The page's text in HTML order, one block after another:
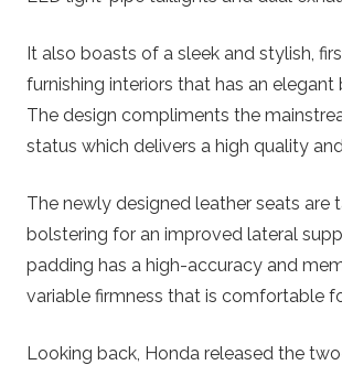
It also boasts of a sleek and stylish,
furnishing interiors that has an elegant
The design compliments the
status which delivers a high quality
The newly designed leather seats are
bolstering for an improved lateral
padding has a high-accuracy and
variable firmness that is comfortable
Looking back, Honda released the